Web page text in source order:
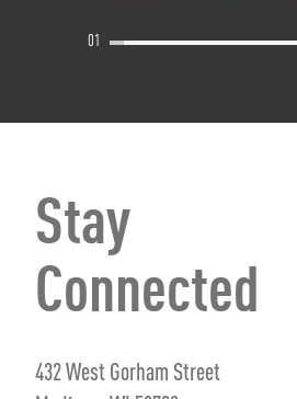
01
Stay
Connected
432 West Gorham Street